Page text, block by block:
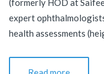
(formerly HOD at
expert
health assessments